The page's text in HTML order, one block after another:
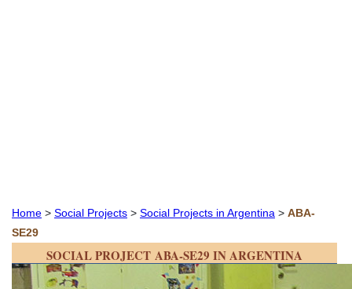
Home > Social Projects > Social Projects in Argentina > ABA-
SE29
SOCIAL PROJECT ABA-SE29 IN ARGENTINA